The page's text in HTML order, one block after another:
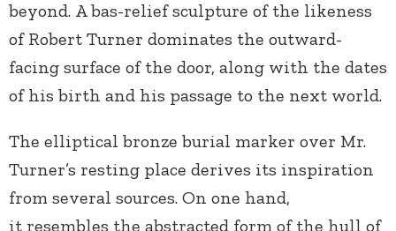
beyond. A bas-relief sculpture of the likeness
of Robert Turner dominates the outward-
facing surface of the door, along with the dates
of his birth and his passage to the next world.
The elliptical bronze burial marker over Mr.
Turner’s resting place derives its inspiration
from several sources. On one hand,
it resembles the abstracted form of the hull of